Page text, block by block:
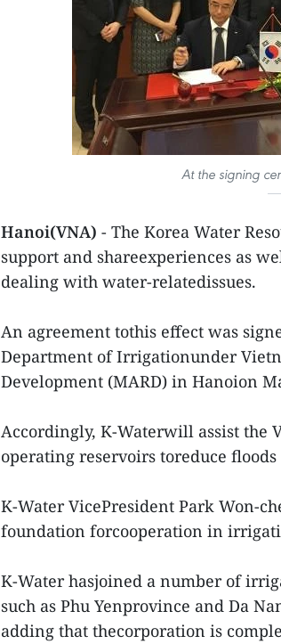
At the signing
Hanoi(VNA) - The Korea Water
support and shareexperiences as
dealing with water-relatedissues.
An agreement tothis effect was
Department of Irrigationunder
Development (MARD) in Hanoion
Accordingly, K-Waterwill assist the
operating reservoirs toreduce
K-Water VicePresident Park Won-
foundation forcooperation in
K-Water hasjoined a number of
such as Phu Yenprovince and Da
adding that thecorporation is